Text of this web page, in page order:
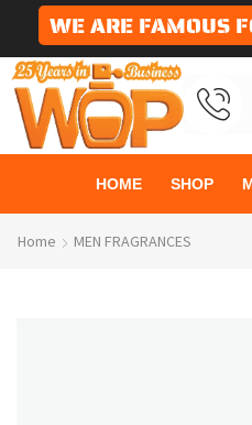
WE ARE FAMOUS
HOME SHOP
Home MEN FRAGRANCES